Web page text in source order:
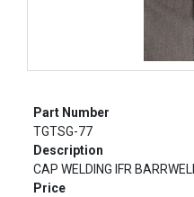
Part Number
TGTSG-77
Description
CAP WELDING IFR
Price